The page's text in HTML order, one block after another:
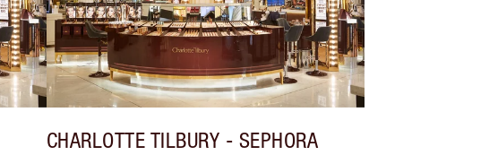
CHARLOTTE TILBURY - SEPHORA